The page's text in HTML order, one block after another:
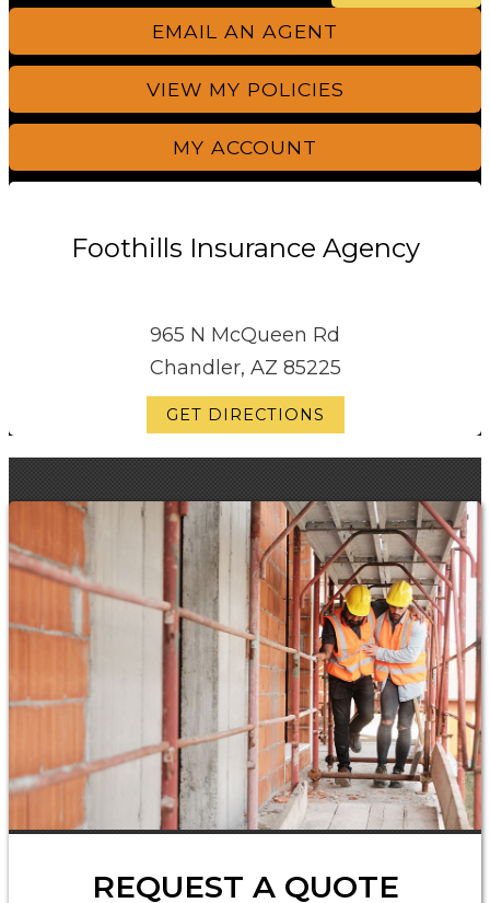
EMAIL AN AGENT
VIEW MY POLICIES
MY ACCOUNT
Foothills Insurance Agency
965 N McQueen Rd
Chandler, AZ 85225
GET DIRECTIONS
REQUEST A QUOTE